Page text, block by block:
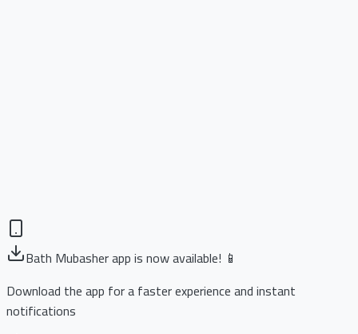
Bath Mubasher app is now available! 📱
Download the app for a faster experience and instant
notifications